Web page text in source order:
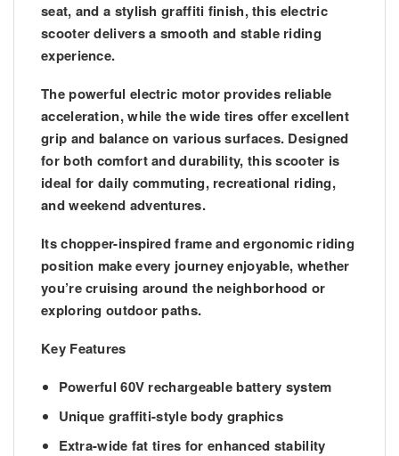
seat, and a stylish graffiti finish, this electric
scooter delivers a smooth and stable riding
experience.
The powerful electric motor provides reliable
acceleration, while the wide tires offer excellent
grip and balance on various surfaces. Designed
for both comfort and durability, this scooter is
ideal for daily commuting, recreational riding,
and weekend adventures.
Its chopper-inspired frame and ergonomic riding
position make every journey enjoyable, whether
you’re cruising around the neighborhood or
exploring outdoor paths.
Key Features
Powerful 60V rechargeable battery system
Unique graffiti-style body graphics
Extra-wide fat tires for enhanced stability